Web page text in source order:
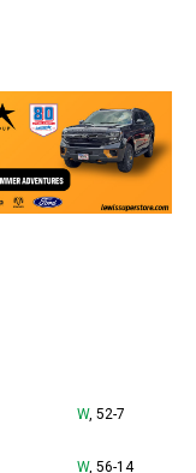
W, 52-7
W, 56-14